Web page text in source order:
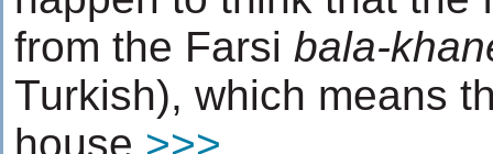
from the Farsi bala-
Turkish), which means
house >>>